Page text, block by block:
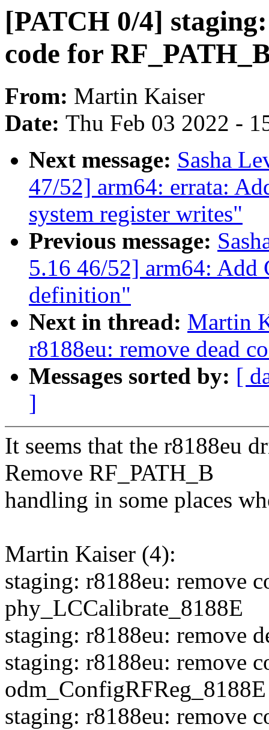
[PATCH 0/4]
code for
From: Martin Kaiser
Date: Thu Feb 03 2022 -
Next message: Sasha
47/52] arm64: errata:
system register writes"
Previous message:
5.16 46/52] arm64: Add
definition"
Next in thread: Martin
r8188eu: remove dead
Messages sorted by: [
]
It seems that the r8188eu
Remove RF_PATH_B
handling in some places
Martin Kaiser (4):
staging: r8188eu: remove
phy_LCCalibrate_8188E
staging: r8188eu: remove
staging: r8188eu: remove
odm_ConfigRFReg_8188E
staging: r8188eu: remove